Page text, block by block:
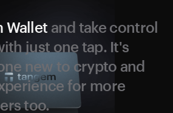
Wallet and take control
just one tap. It's
new to crypto and
for more
too.